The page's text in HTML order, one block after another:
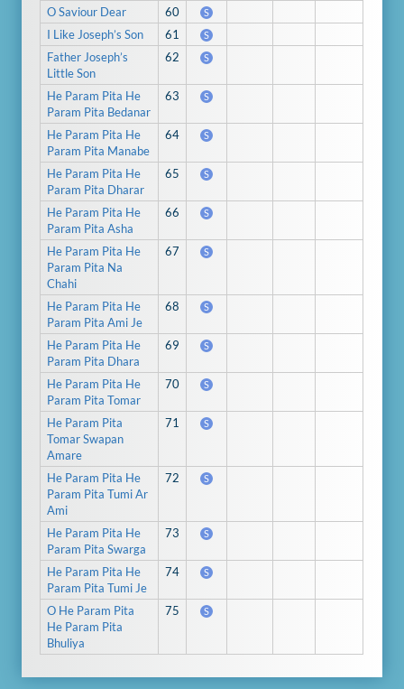
O Saviour Dear 60 S
I Like Joseph’s Son 61 S
Father Joseph’s
Little Son
62 S
He Param Pita He
Param Pita Bedanar
63 S
He Param Pita He
Param Pita Manabe
64 S
He Param Pita He
Param Pita Dharar
65 S
He Param Pita He
Param Pita Asha
66 S
He Param Pita He
Param Pita Na
Chahi
67 S
He Param Pita He
Param Pita Ami Je
68 S
He Param Pita He
Param Pita Dhara
69 S
He Param Pita He
Param Pita Tomar
70 S
He Param Pita
Tomar Swapan
Amare
71 S
He Param Pita He
Param Pita Tumi Ar
Ami
72 S
He Param Pita He
Param Pita Swarga
73 S
He Param Pita He
Param Pita Tumi Je
74 S
O He Param Pita
He Param Pita
Bhuliya
75 S